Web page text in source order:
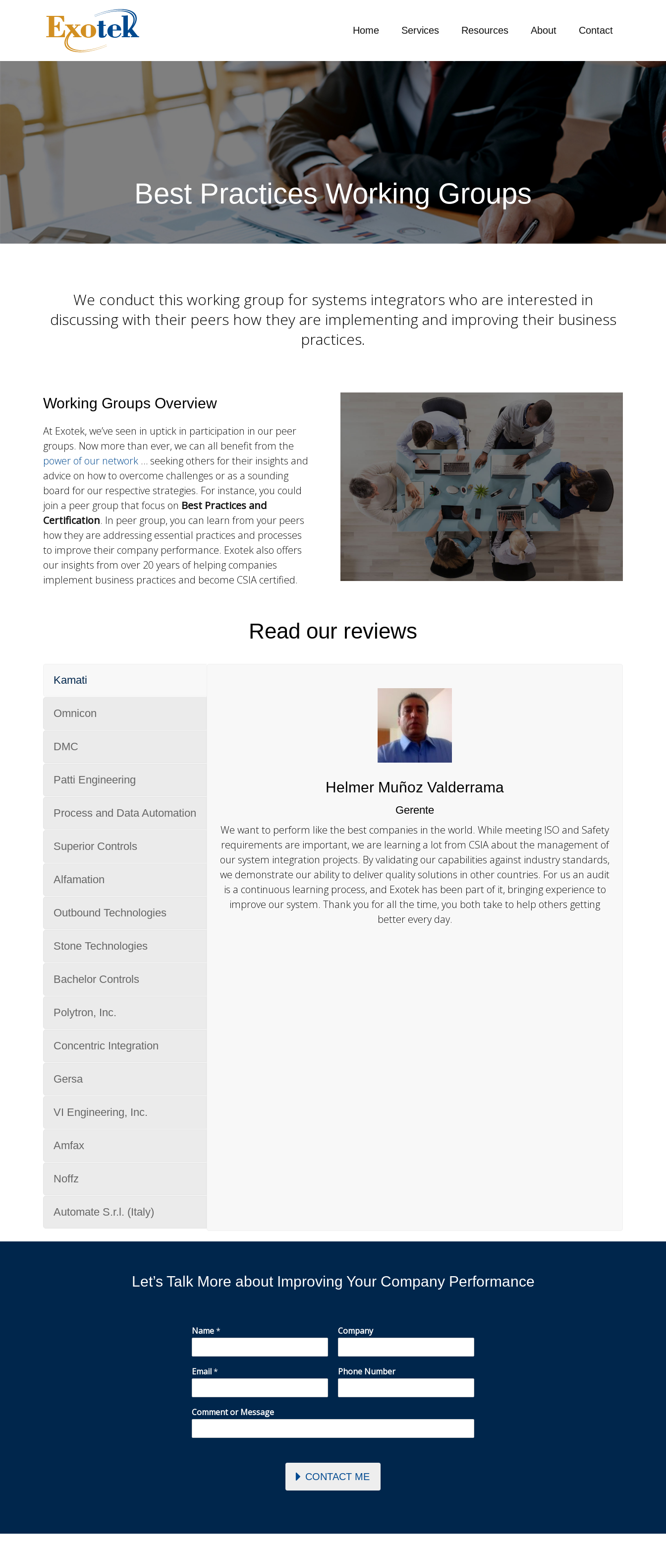
Home Services Resources About Contact
Best Practices Working Groups
We conduct this working group for systems integrators who are interested in
discussing with their peers how they are implementing and improving their business
practices.
Working Groups Overview
At Exotek, we’ve seen in uptick in participation in our peer
groups. Now more than ever, we can all benefit from the
power of our network … seeking others for their insights and
advice on how to overcome challenges or as a sounding
board for our respective strategies. For instance, you could
join a peer group that focus on Best Practices and
Certification. In peer group, you can learn from your peers
how they are addressing essential practices and processes
to improve their company performance. Exotek also offers
our insights from over 20 years of helping companies
implement business practices and become CSIA certified.
Read our reviews
Kamati
Omnicon
DMC
Patti Engineering
Process and Data Automation
Superior Controls
Alfamation
Outbound Technologies
Stone Technologies
Bachelor Controls
Polytron, Inc.
Concentric Integration
Gersa
VI Engineering, Inc.
Amfax
Noffz
Automate S.r.l. (Italy)
Helmer Muñoz Valderrama
Gerente
We want to perform like the best companies in the world. While meeting ISO and Safety
requirements are important, we are learning a lot from CSIA about the management of
our system integration projects. By validating our capabilities against industry standards,
we demonstrate our ability to deliver quality solutions in other countries. For us an audit
is a continuous learning process, and Exotek has been part of it, bringing experience to
improve our system. Thank you for all the time, you both take to help others getting
better every day.
Let’s Talk More about Improving Your Company Performance
Name* Company
Email* Phone Number
Comment or Message
CONTACT ME